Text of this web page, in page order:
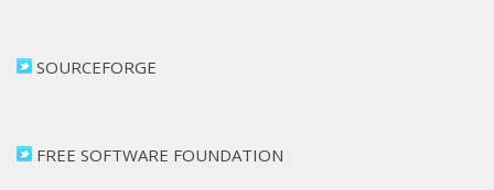
SOURCEFORGE
FREE SOFTWARE FOUNDATION